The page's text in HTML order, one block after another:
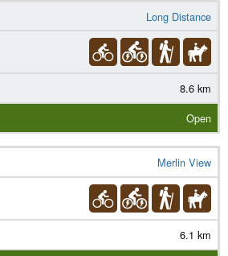
Long Distance
8.6 km
Open
Merlin View
6.1 km